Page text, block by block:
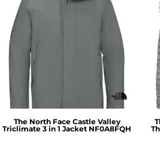
The North Face Castle Valley
Triclimate 3 in 1 Jacket NF0A8FQH